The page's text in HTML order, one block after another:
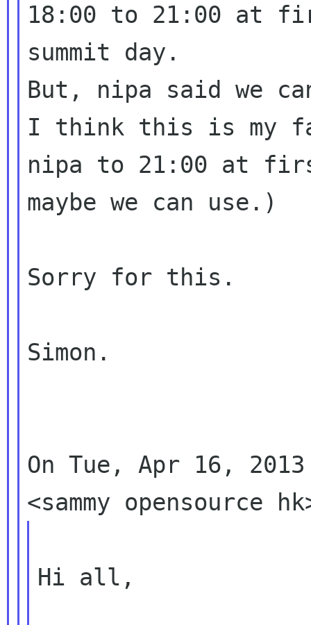
18:00 to 21:00 at
summit day.
But, nipa said we
I think this is my
nipa to 21:00 at
maybe we can use.)
Sorry for this.
Simon.
On Tue, Apr 16, 2013
Hi all,